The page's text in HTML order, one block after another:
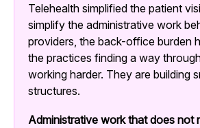
Telehealth simplified the patient
simplify the administrative work
providers, the back-office burden
the practices finding a way
working harder. They are building
structures.
Administrative work that does not